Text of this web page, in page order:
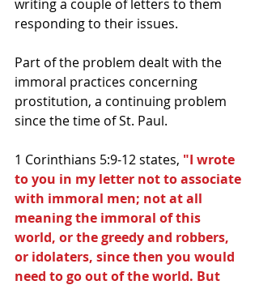
writing a couple of letters to them
responding to their issues.
Part of the problem dealt with the
immoral practices concerning
prostitution, a continuing problem
since the time of St. Paul.
1 Corinthians 5:9-12 states, "I wrote
to you in my letter not to associate
with immoral men; not at all
meaning the immoral of this
world, or the greedy and robbers,
or idolaters, since then you would
need to go out of the world. But